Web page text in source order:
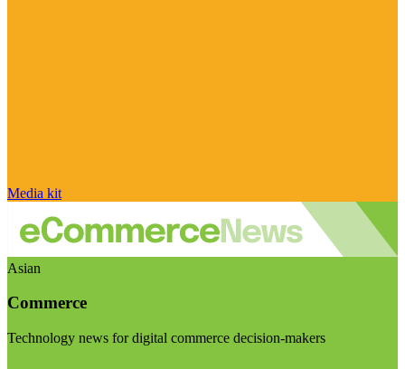
Media kit
Asian
Commerce
Technology news for digital commerce decision-makers